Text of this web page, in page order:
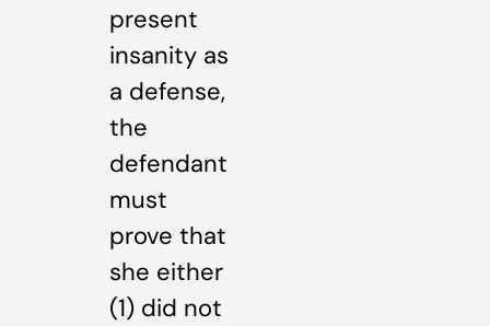
present
insanity as
a defense,
the
defendant
must
prove that
she either
(1) did not